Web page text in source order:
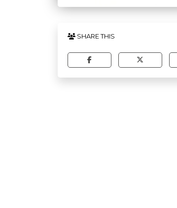
SHARE THIS